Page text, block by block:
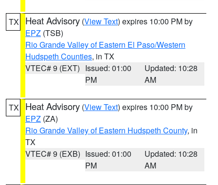
TX Heat Advisory (View Text) expires 10:00 PM by
EPZ (TSB)
Rio Grande Valley of Eastern El Paso/Western
Hudspeth Counties, in TX
VTEC# 9 (EXT) Issued: 01:00
PM
Updated: 10:28
AM
TX Heat Advisory (View Text) expires 10:00 PM by
EPZ (ZA)
Rio Grande Valley of Eastern Hudspeth County, in
TX
VTEC# 9 (EXB) Issued: 01:00
PM
Updated: 10:28
AM